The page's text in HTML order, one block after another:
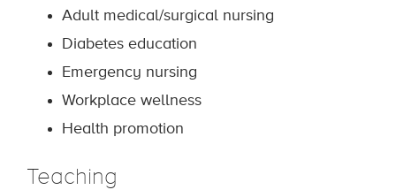
Adult medical/surgical nursing
Diabetes education
Emergency nursing
Workplace wellness
Health promotion
Teaching